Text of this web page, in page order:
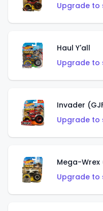
Upgrade to
Haul Y'all
Upgrade to
Invader
Upgrade to
Mega-Wrex
Upgrade to